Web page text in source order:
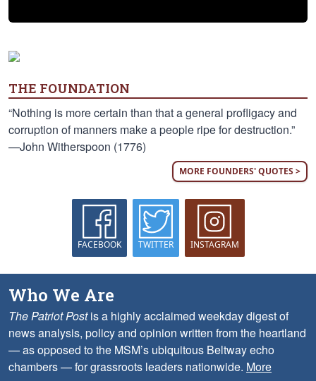
THE FOUNDATION
“Nothing is more certain than that a general profligacy and
corruption of manners make a people ripe for destruction.”
—John Witherspoon (1776)
MORE FOUNDERS' QUOTES >
FACEBOOK TWITTER INSTAGRAM
Who We Are
The Patriot Postis a highly acclaimed weekday digest of
news analysis, policy and opinion written from the heartland
— as opposed to the MSM’s ubiquitous Beltway echo
chambers — for grassroots leaders nationwide. More